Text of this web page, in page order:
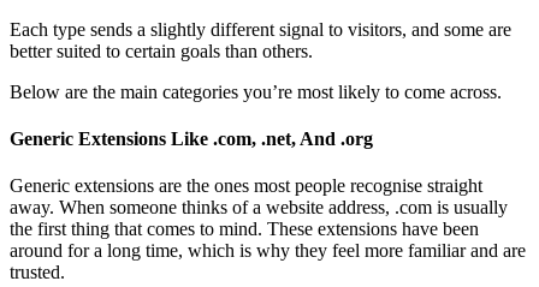
Each type sends a slightly different signal to visitors, and some are
better suited to certain goals than others.
Below are the main categories you’re most likely to come across.
Generic Extensions Like .com, .net, And .org
Generic extensions are the ones most people recognise straight
away. When someone thinks of a website address, .com is usually
the first thing that comes to mind. These extensions have been
around for a long time, which is why they feel more familiar and are
trusted.